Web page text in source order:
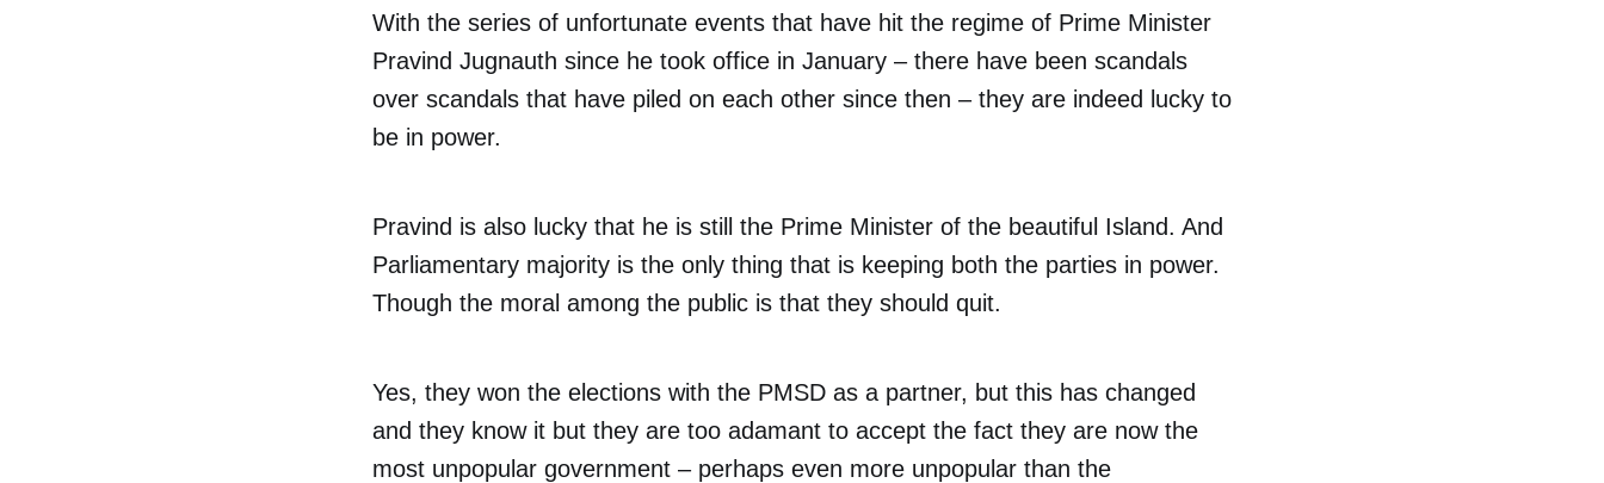
With the series of unfortunate events that have hit the regime of Prime Minister
Pravind Jugnauth since he took office in January – there have been scandals
over scandals that have piled on each other since then – they are indeed lucky to
be in power.
Pravind is also lucky that he is still the Prime Minister of the beautiful Island. And
Parliamentary majority is the only thing that is keeping both the parties in power.
Though the moral among the public is that they should quit.
Yes, they won the elections with the PMSD as a partner, but this has changed
and they know it but they are too adamant to accept the fact they are now the
most unpopular government – perhaps even more unpopular than the